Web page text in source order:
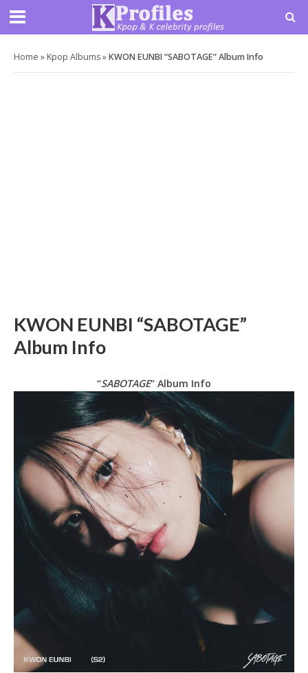
Home » Kpop Albums»KWON EUNBI “SABOTAGE” Album Info
KWON EUNBI “SABOTAGE”
Album Info
“SABOTAGE” Album Info